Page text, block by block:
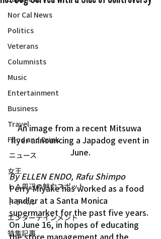
Nor Cal News
Politics
Veterans
Columnists
Music
Entertainment
Business
Travel
Food and Drink
ニュース
女王
ＬＡ周辺の魅力スポット
トラベル
エンターテインメント
特集記事
An image from a recent Mitsuwa
flyer announcing a Japadog event in
June.
By ELLEN ENDO, Rafu Shimpo
Perry Miyake has worked as a food
handler at a Santa Monica
supermarket for the past five years.
On June 16, in hopes of educating